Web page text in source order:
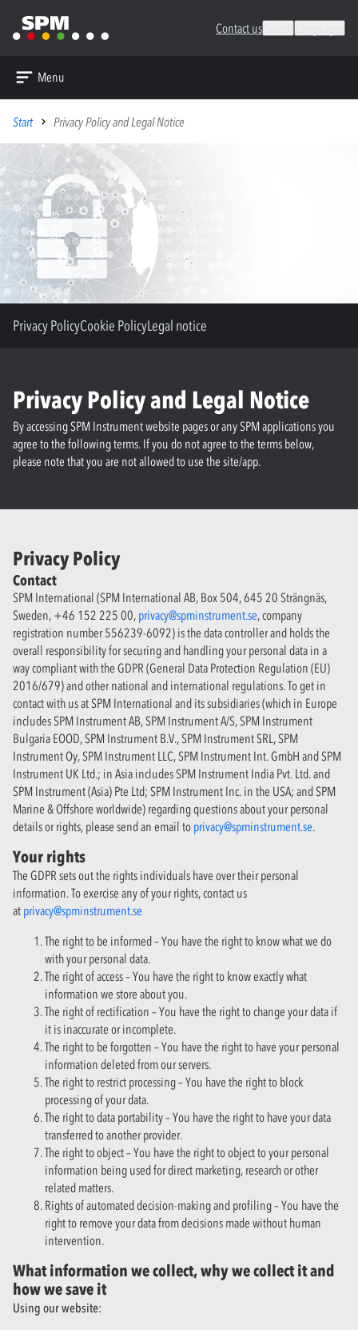
Contact us
Menu
Start Privacy Policy and Legal Notice
Privacy PolicyCookie PolicyLegal notice
Privacy Policy and Legal Notice
By accessing SPM Instrument website pages or any SPM applications you
agree to the following terms. If you do not agree to the terms below,
please note that you are not allowed to use the site/app.
Privacy Policy
Contact
SPM International (SPM International AB, Box 504, 645 20 Strängnäs,
Sweden, +46 152 225 00, privacy@spminstrument.se, company
registration number 556239-6092) is the data controller and holds the
overall responsibility for securing and handling your personal data in a
way compliant with the GDPR (General Data Protection Regulation (EU)
2016/679) and other national and international regulations. To get in
contact with us at SPM International and its subsidiaries (which in Europe
includes SPM Instrument AB, SPM Instrument A/S, SPM Instrument
Bulgaria EOOD, SPM Instrument B.V., SPM Instrument SRL, SPM
Instrument Oy, SPM Instrument LLC, SPM Instrument Int. GmbH and SPM
Instrument UK Ltd.; in Asia includes SPM Instrument India Pvt. Ltd. and
SPM Instrument (Asia) Pte Ltd; SPM Instrument Inc. in the USA; and SPM
Marine & Offshore worldwide) regarding questions about your personal
details or rights, please send an email to privacy@spminstrument.se.
Your rights
The GDPR sets out the rights individuals have over their personal
information. To exercise any of your rights, contact us
at privacy@spminstrument.se
The right to be informed – You have the right to know what we do
with your personal data.
The right of access – You have the right to know exactly what
information we store about you.
The right of rectification – You have the right to change your data if
it is inaccurate or incomplete.
The right to be forgotten – You have the right to have your personal
information deleted from our servers.
The right to restrict processing – You have the right to block
processing of your data.
The right to data portability – You have the right to have your data
transferred to another provider.
The right to object – You have the right to object to your personal
information being used for direct marketing, research or other
related matters.
Rights of automated decision-making and profiling – You have the
right to remove your data from decisions made without human
intervention.
What information we collect, why we collect it and
how we save it
Using our website: